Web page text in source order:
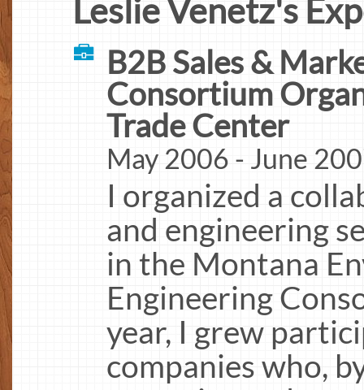
Leslie Venetz's
B2B Sales &
Consortium
Trade Center
May 2006 - June
I organized a
and engineering
in the Montana
Engineering
year, I grew
companies who,